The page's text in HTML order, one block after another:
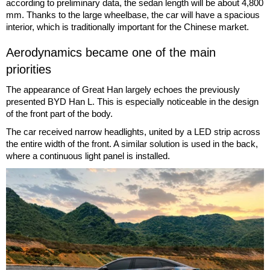
according to preliminary data, the sedan length will be about 4,800
mm. Thanks to the large wheelbase, the car will have a spacious
interior, which is traditionally important for the Chinese market.
Aerodynamics became one of the main
priorities
The appearance of Great Han largely echoes the previously
presented BYD Han L. This is especially noticeable in the design
of the front part of the body.
The car received narrow headlights, united by a LED strip across
the entire width of the front. A similar solution is used in the back,
where a continuous light panel is installed.